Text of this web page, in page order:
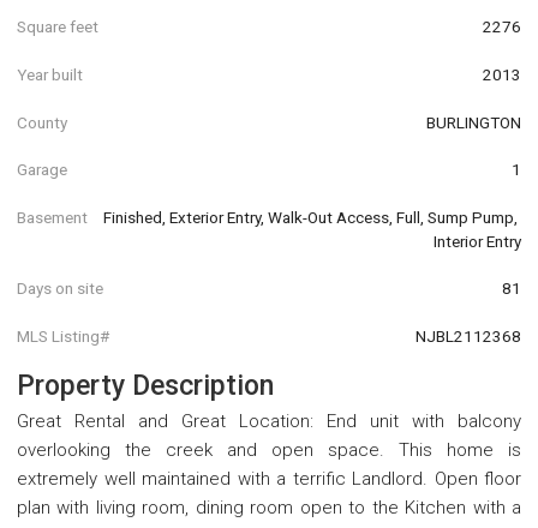
Square feet 2276
Year built 2013
County BURLINGTON
Garage 1
Basement
Finished, Exterior Entry, Walk-Out Access, Full, Sump Pump,
Interior Entry
Days on site 81
MLS Listing# NJBL2112368
Property Description
Great Rental and Great Location: End unit with balcony
overlooking the creek and open space. This home is
extremely well maintained with a terrific Landlord. Open floor
plan with living room, dining room open to the Kitchen with a